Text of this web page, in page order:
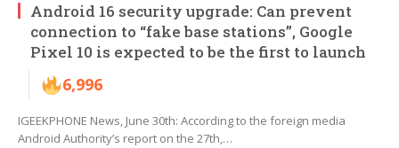
Android 16 security upgrade: Can prevent
connection to “fake base stations”, Google
Pixel 10 is expected to be the first to launch
6,996
IGEEKPHONE News, June 30th: According to the foreign media
Android Authority’s report on the 27th,…